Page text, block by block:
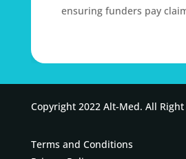
ensuring funders pay
Copyright 2022 Alt-Med. All Right
Terms and Conditions